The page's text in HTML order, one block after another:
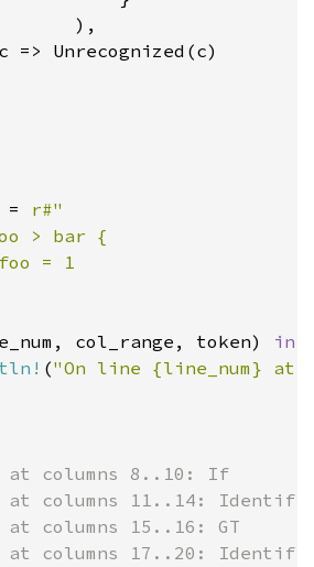
),
=> Unrecognized(c)
= r#"
> bar {
= 1
col_range, token) in
("On line {line_num} at
columns 8..10: If
columns 11..14:
columns 15..16: GT
columns 17..20: